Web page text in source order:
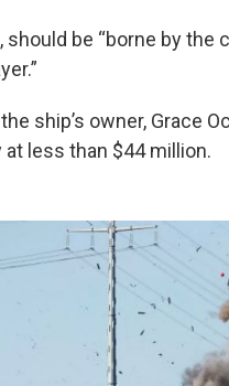
should be “borne by
ship’s owner, Grace
less than $44 million.